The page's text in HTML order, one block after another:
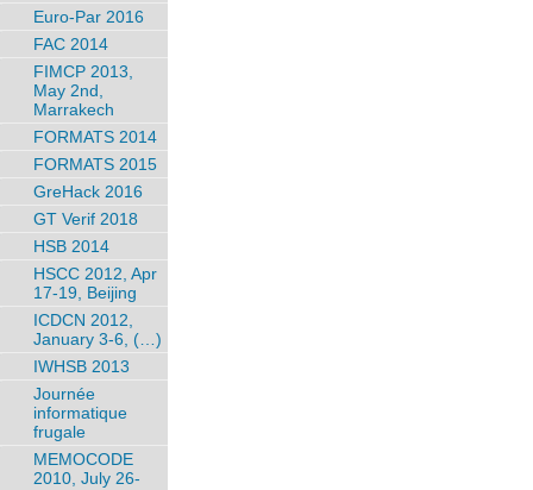
Euro-Par 2016
FAC 2014
FIMCP 2013,
May 2nd,
Marrakech
FORMATS 2014
FORMATS 2015
GreHack 2016
GT Verif 2018
HSB 2014
HSCC 2012, Apr
17-19, Beijing
ICDCN 2012,
January 3-6, (…)
IWHSB 2013
Journée
informatique
frugale
MEMOCODE
2010, July 26-